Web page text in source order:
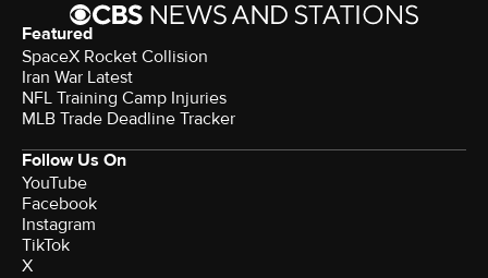
Featured
SpaceX Rocket Collision
Iran War Latest
NFL Training Camp Injuries
MLB Trade Deadline Tracker
Follow Us On
YouTube
Facebook
Instagram
TikTok
X